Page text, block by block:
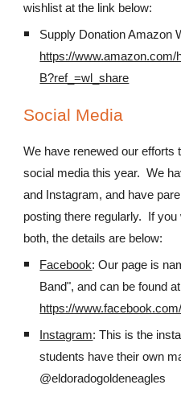
wishlist at the link below:
Supply Donation Amazon
https://
B?ref_=wl_share
Social Media
We have renewed our efforts
social media this year. We
and Instagram, and have
posting there regularly. If
both, the details are below:
Facebook: Our page is
Band", and can be found
https://
Instagram: This is the
students have their own
@eldoradogoldeneagles